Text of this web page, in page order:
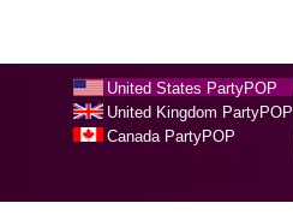
United States PartyPOP
United Kingdom PartyPOP
Canada PartyPOP